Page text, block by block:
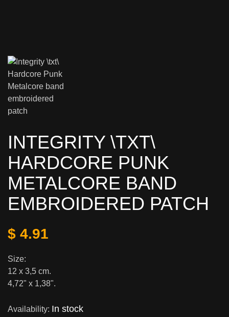
INTEGRITY \TXT\
HARDCORE PUNK
METALCORE BAND
EMBROIDERED PATCH
$ 4.91
Size:
12 x 3,5 cm.
4,72" x 1,38".
Availability: In stock